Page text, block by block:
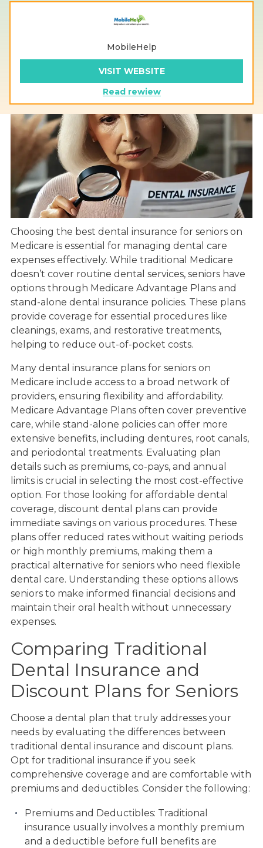
Choosing the best dental insurance for seniors on
Medicare is essential for managing dental care
expenses effectively. While traditional Medicare
doesn’t cover routine dental services, seniors have
options through Medicare Advantage Plans and
stand-alone dental insurance policies. These plans
provide coverage for essential procedures like
cleanings, exams, and restorative treatments,
helping to reduce out-of-pocket costs.
Many dental insurance plans for seniors on
Medicare include access to a broad network of
providers, ensuring flexibility and affordability.
Medicare Advantage Plans often cover preventive
care, while stand-alone policies can offer more
extensive benefits, including dentures, root canals,
and periodontal treatments. Evaluating plan
details such as premiums, co-pays, and annual
limits is crucial in selecting the most cost-effective
option. For those looking for affordable dental
coverage, discount dental plans can provide
immediate savings on various procedures. These
plans offer reduced rates without waiting periods
or high monthly premiums, making them a
practical alternative for seniors who need flexible
dental care. Understanding these options allows
seniors to make informed financial decisions and
maintain their oral health without unnecessary
expenses.
Comparing Traditional
Dental Insurance and
Discount Plans for Seniors
Choose a dental plan that truly addresses your
needs by evaluating the differences between
traditional dental insurance and discount plans.
Opt for traditional insurance if you seek
comprehensive coverage and are comfortable with
premiums and deductibles. Consider the following:
Premiums and Deductibles: Traditional
insurance usually involves a monthly premium
and a deductible before full benefits are
MobileHelp
VISIT WEBSITE
Read rewiew